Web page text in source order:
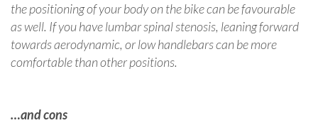
the positioning of your body on the bike can be favourable
as well. If you have lumbar spinal stenosis, leaning forward
towards aerodynamic, or low handlebars can be more
comfortable than other positions.
…and cons